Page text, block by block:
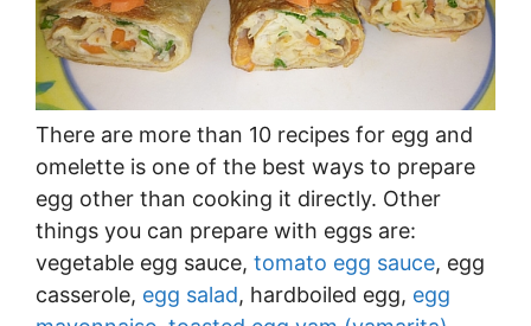
There are more than 10 recipes for egg and
omelette is one of the best ways to prepare
egg other than cooking it directly. Other
things you can prepare with eggs are:
vegetable egg sauce, tomato egg sauce, egg
casserole, egg salad, hardboiled egg, egg